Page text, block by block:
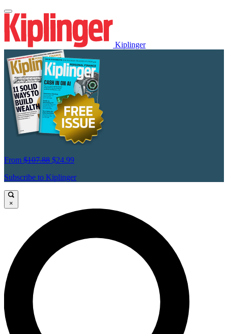
Kiplinger
From $107.88 $24.99
Subscribe to Kiplinger
×